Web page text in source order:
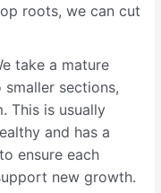
roots, we can cut
take a mature
sections,
This is usually
and has a
ensure each
new growth.